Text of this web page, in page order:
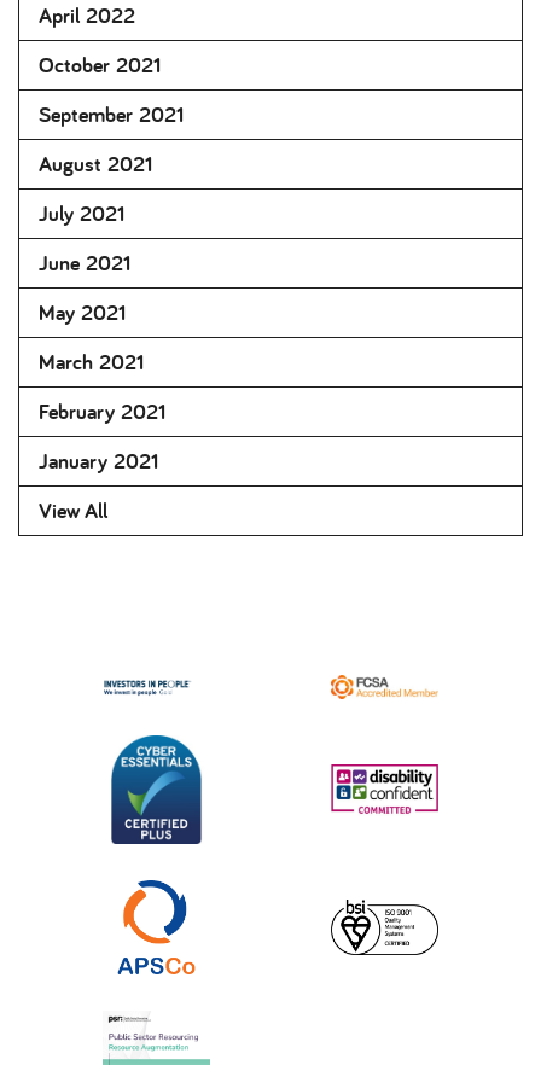
April 2022
October 2021
September 2021
August 2021
July 2021
June 2021
May 2021
March 2021
February 2021
January 2021
View All